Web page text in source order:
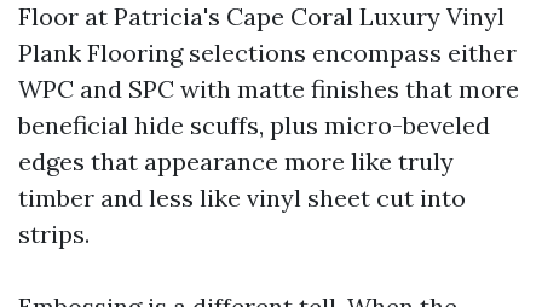
Floor at Patricia's Cape Coral Luxury Vinyl
Plank Flooring selections encompass either
WPC and SPC with matte finishes that more
beneficial hide scuffs, plus micro-beveled
edges that appearance more like truly
timber and less like vinyl sheet cut into
strips.